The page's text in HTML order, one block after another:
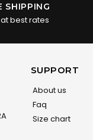
SHIPPING
best rates
SUPPORT
About us
Faq
Size chart